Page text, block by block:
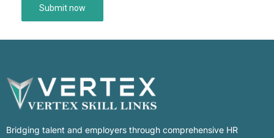
Bridging talent and employers through comprehensive HR